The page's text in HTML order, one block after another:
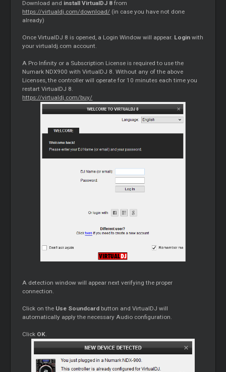
Download and install VirtualDJ 8 from
https://virtualdj.com/download/ (in case you have not done
already)
Once VirtualDJ 8 is opened, a Login Window will appear. Login with
your virtualdj.com account.
A Pro Infinity or a Subscription License is required to use the
Numark NDX900 with VirtualDJ 8. Without any of the above
Licenses, the controller will operate for 10 minutes each time you
restart VirtualDJ 8.
https://virtualdj.com/buy/
A detection window will appear next verifying the proper
connection.
Click on the Use Soundcard button and VirtualDJ will
automatically apply the necessary Audio configuration.
Click OK